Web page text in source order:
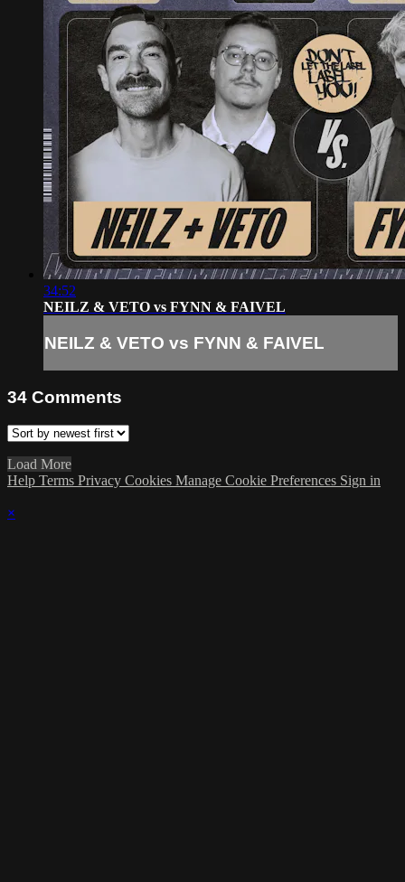
34:52
NEILZ & VETO vs FYNN & FAIVEL
NEILZ & VETO vs FYNN & FAIVEL
34 Comments
Load More
Help Terms Privacy Cookies Manage Cookie Preferences Sign in
×